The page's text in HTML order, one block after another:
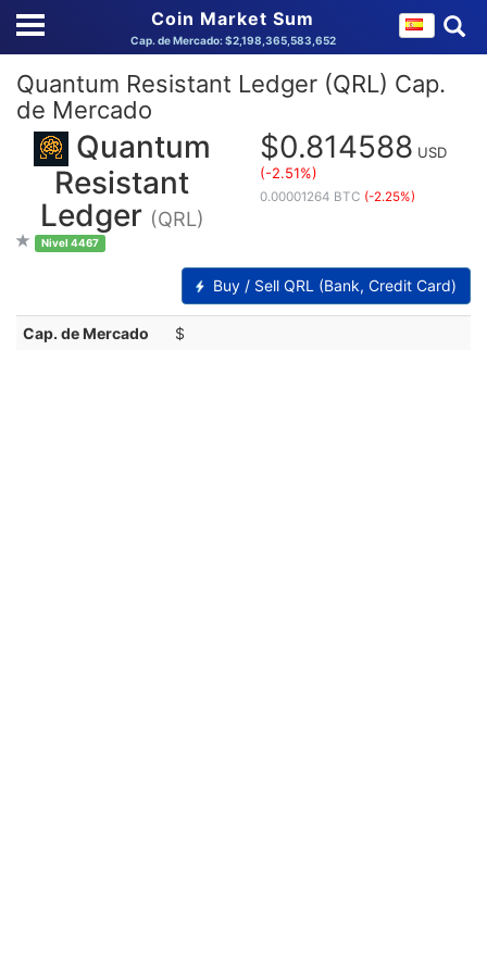
Coin Market Sum
Cap. de Mercado: $2,198,365,583,652
Quantum Resistant Ledger (QRL) Cap.
de Mercado
Quantum
Resistant
Ledger (QRL)
Nivel 4467
$0.814588 USD
(-2.51%)
0.00001264 BTC (-2.25%)
Buy / Sell QRL (Bank, Credit Card)
Cap. de Mercado $